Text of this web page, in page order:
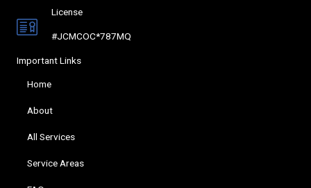
License
#JCMCOC*787MQ
Important Links
Home
About
All Services
Service Areas